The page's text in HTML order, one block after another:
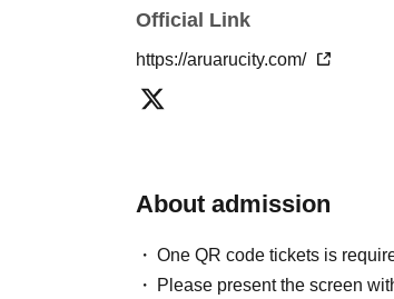
*By applying for tickets, you are
Official Link
https://aruarucity.com/
About admission
One QR code tickets is
Please present the screen